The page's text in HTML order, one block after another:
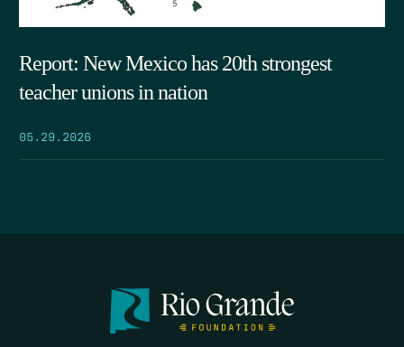
Report: New Mexico has 20th strongest
teacher unions in nation
05.29.2026